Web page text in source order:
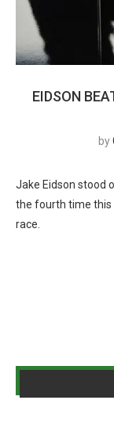
EIDSON
by
Jake Eidson stood
the fourth time this
race.